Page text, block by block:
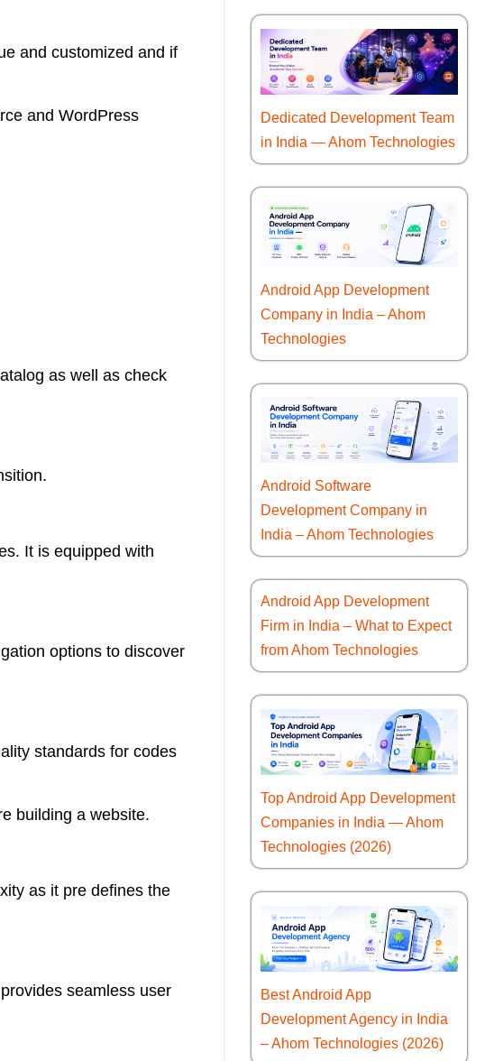
and customized and if
and WordPress
as well as check
It is equipped with
options to discover
standards for codes
building a website.
as it pre defines the
seamless user
Dedicated Development Team
in India — Ahom Technologies
Android App Development
Company in India – Ahom
Technologies
Android Software
Development Company in
India – Ahom Technologies
Android App Development
Firm in India – What to Expect
from Ahom Technologies
Top Android App Development
Companies in India — Ahom
Technologies (2026)
Best Android App
Development Agency in India
– Ahom Technologies (2026)